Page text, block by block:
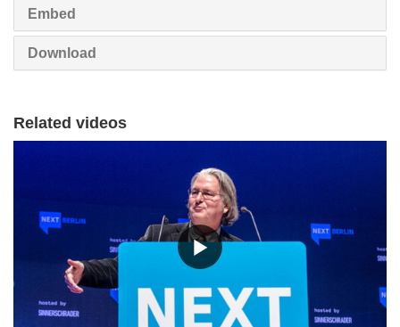
Embed
Download
Related videos